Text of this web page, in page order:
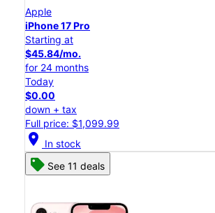
Apple
iPhone 17 Pro
Starting at
$45.84/mo.
for 24 months
Today
$0.00
down + tax
Full price: $1,099.99
location_on In stock
See 11 deals